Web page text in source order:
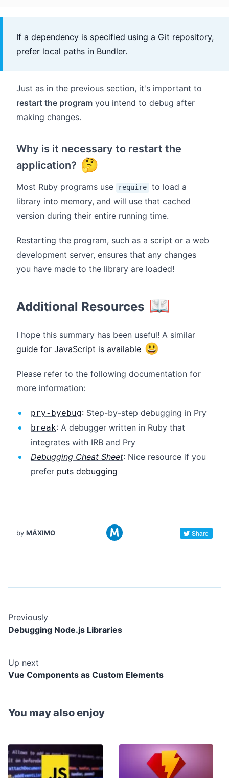
If a dependency is specified using a Git repository,
prefer local paths in Bundler.
Just as in the previous section, it's important to
restart the program you intend to debug after
making changes.
Why is it necessary to restart the
application? 🤔
Most Ruby programs use require
to load a
library into memory, and will use that cached
version during their entire running time.
Restarting the program, such as a script or a web
development server, ensures that any changes
you have made to the library are loaded!
Additional Resources 📖
I hope this summary has been useful! A similar
guide for JavaScript is available 😃
Please refer to the following documentation for
more information:
pry-byebug: Step-by-step debugging in Pry
break: A debugger written in Ruby that
integrates with IRB and Pry
Debugging Cheat Sheet: Nice resource if you
prefer puts debugging
by MÁXIMO Share
Previously
Debugging Node.js Libraries
Up next
Vue Components as Custom Elements
You may also enjoy